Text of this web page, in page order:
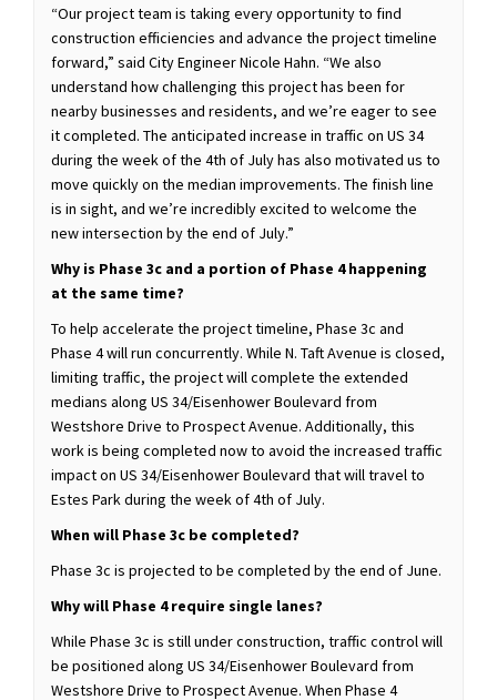
“Our project team is taking every opportunity to find
construction efficiencies and advance the project timeline
forward,” said City Engineer Nicole Hahn. “We also
understand how challenging this project has been for
nearby businesses and residents, and we’re eager to see
it completed. The anticipated increase in traffic on US 34
during the week of the 4th of July has also motivated us to
move quickly on the median improvements. The finish line
is in sight, and we’re incredibly excited to welcome the
new intersection by the end of July.”
Why is Phase 3c and a portion of Phase 4 happening
at the same time?
To help accelerate the project timeline, Phase 3c and
Phase 4 will run concurrently. While N. Taft Avenue is closed,
limiting traffic, the project will complete the extended
medians along US 34/Eisenhower Boulevard from
Westshore Drive to Prospect Avenue. Additionally, this
work is being completed now to avoid the increased traffic
impact on US 34/Eisenhower Boulevard that will travel to
Estes Park during the week of 4th of July.
When will Phase 3c be completed?
Phase 3c is projected to be completed by the end of June.
Why will Phase 4 require single lanes?
While Phase 3c is still under construction, traffic control will
be positioned along US 34/Eisenhower Boulevard from
Westshore Drive to Prospect Avenue. When Phase 4